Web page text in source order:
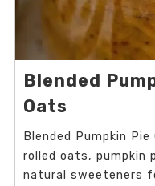
Blended
Oats
Blended Pumpkin
rolled oats, pumpkin
natural sweeteners